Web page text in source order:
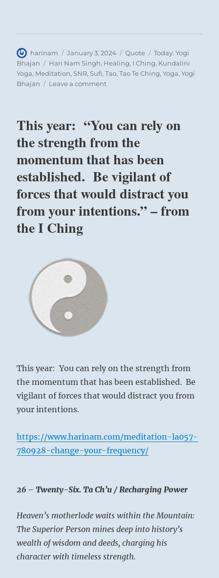
Author
harinam
Posted
on
January 3, 2024 Format
Quote Categories
Today: Yogi
Bhajan
Tags
Hari Nam Singh, Healing, I Ching, Kundalini
Yoga, Meditation,SNR,Sufi,Tao,Tao Te Ching,Yoga,Yogi
Bhajan
Leave a commenton
greatness?
is
when
you
have
found
that
you
are
–
This year: “You can rely on
the strength from the
momentum that has been
established. Be vigilant of
forces that would distract you
from your intentions.” – from
the I Ching
This year: You can rely on the strength from
the momentum that has been established. Be
vigilant of forces that would distract you from
your intentions.
https://www.harinam.com/meditation-la057-
780928-change-your-frequency/
26 – Twenty-Six. Ta Ch’u / Recharging Power
Heaven’s motherlode waits within the Mountain:
The Superior Person mines deep into history’s
wealth of wisdom and deeds, charging his
character with timeless strength.